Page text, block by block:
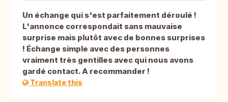
Un échange qui s'est parfaitement déroulé !
L'annonce correspondait sans mauvaise
surprise mais plutôt avec de bonnes surprises
! Échange simple avec des personnes
vraiment très gentilles avec qui nous avons
gardé contact. A recommander !
Translate this